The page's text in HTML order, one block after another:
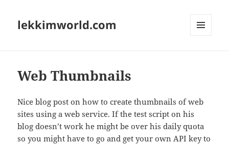
lekkimworld.com
Web Thumbnails
Nice blog post on how to create thumbnails of web
sites using a web service. If the test script on his
blog doesn’t work he might be over his daily quota
so you might have to go and get your own API key to